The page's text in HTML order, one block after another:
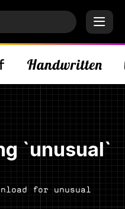
`unusual`
for unusual